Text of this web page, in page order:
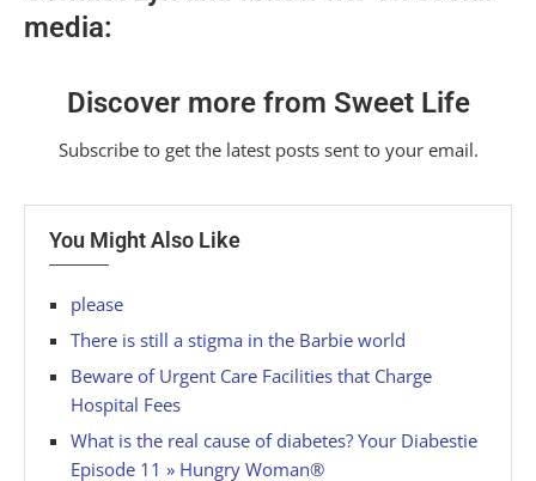
media:
Discover more from Sweet Life
Subscribe to get the latest posts sent to your email.
You Might Also Like
please
There is still a stigma in the Barbie world
Beware of Urgent Care Facilities that Charge
Hospital Fees
What is the real cause of diabetes? Your Diabestie
Episode 11 » Hungry Woman®